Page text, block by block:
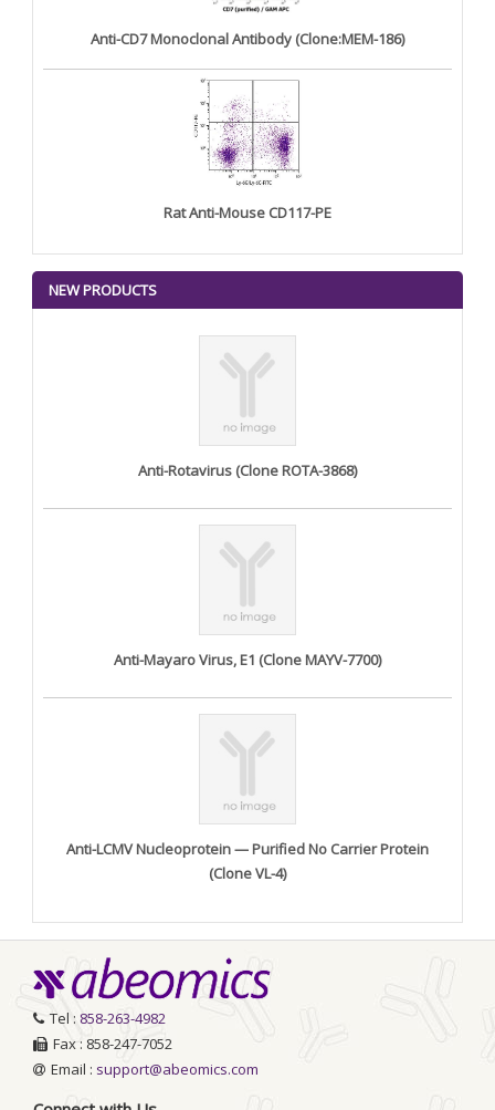
Anti-CD7 Monoclonal Antibody (Clone:MEM-186)
Rat Anti-Mouse CD117-PE
NEW PRODUCTS
Anti-Rotavirus (Clone ROTA-3868)
Anti-Mayaro Virus, E1 (Clone MAYV-7700)
Anti-LCMV Nucleoprotein — Purified No Carrier Protein
(Clone VL-4)
Tel : 858-263-4982
Fax : 858-247-7052
Email : support@abeomics.com